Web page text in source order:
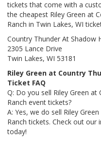
tickets that come with a
the cheapest Riley Green at
Ranch in Twin Lakes, WI
Country Thunder At Shadow
2305 Lance Drive
Twin Lakes, WI 53181
Riley Green at Country
Ticket FAQ
Q: Do you sell Riley Green at
Ranch event tickets?
A: Yes, we do sell Riley
Ranch tickets. Check out
today!